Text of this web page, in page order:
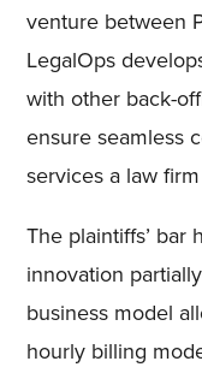
venture between
LegalOps
with other back-
ensure seamless
services a law
The plaintiffs’ bar
innovation
business model
hourly billing